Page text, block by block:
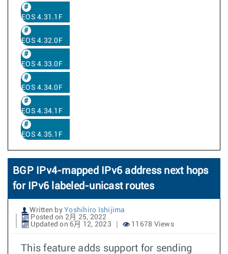
EOS 4.31.1F
EOS 4.32.0F
EOS 4.33.0F
EOS 4.34.0F
EOS 4.34.1F
EOS 4.35.1F
BGP IPv4-mapped IPv6 address next hops
for IPv6 labeled-unicast routes
Written by Yoshihiro Ishijima
Posted on 2月 25, 2022
Updated on 6月 12, 2023
11678 Views
This feature adds support for sending